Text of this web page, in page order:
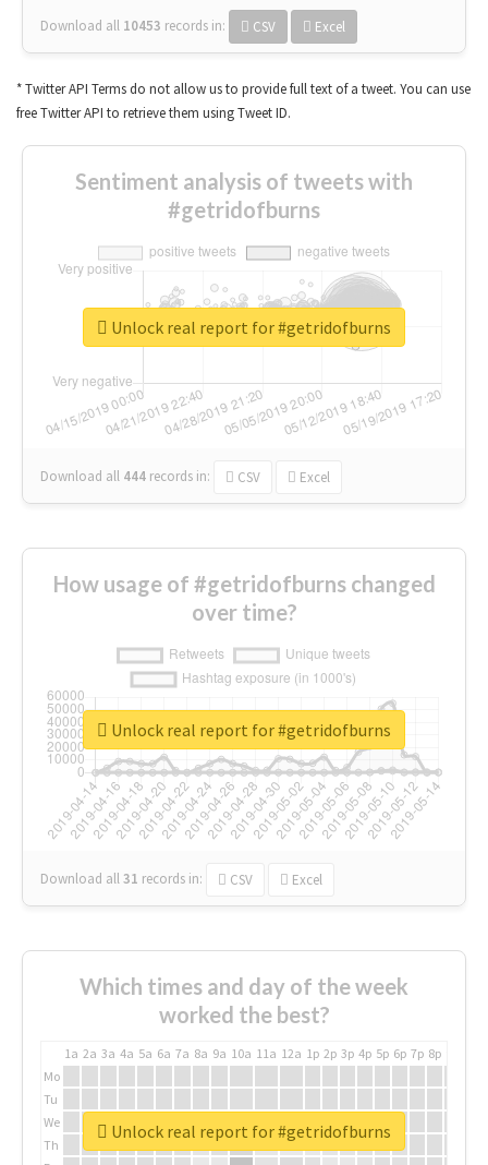
Download all 10453 records in: CSV Excel
* Twitter API Terms do not allow us to provide full text of a tweet. You can use
free Twitter API to retrieve them using Tweet ID.
Sentiment analysis of tweets with
#getridofburns
Download all 444 records in: CSV Excel
Unlock real report for #getridofburns
How usage of #getridofburns changed
over time?
Download all31 records in: CSV Excel
Unlock real report for #getridofburns
Which times and day of the week
worked the best?
1a 2a 3a 4a 5a 6a 7a 8a 9a 10a 11a 12a 1p 2p 3p 4p 5p 6p 7p 8p
Mo
Tu
We
Th
Unlock real report for #getridofburns